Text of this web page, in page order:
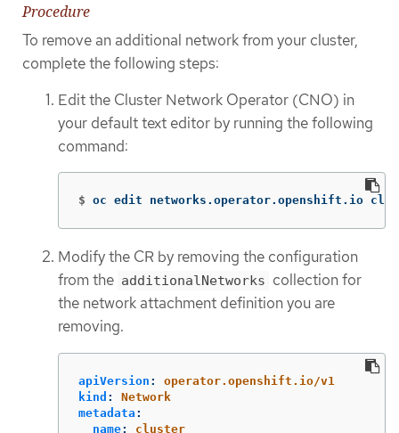
Procedure
To remove an additional network from your cluster,
complete the following steps:
Edit the Cluster Network Operator (CNO) in
your default text editor by running the following
command:
$ oc edit networks.operator.openshift.io
Modify the CR by removing the configuration
from the additionalNetworks collection for
the network attachment definition you are
removing.
apiVersion :
operator.openshift.io/v1
kind :
Network
metadata :
name: cluster